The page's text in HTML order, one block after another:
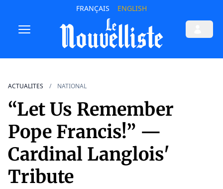
FRANÇAIS ENGLISH
ACTUALITES NATIONAL
“Let Us Remember
Pope Francis!” —
Cardinal Langlois'
Tribute